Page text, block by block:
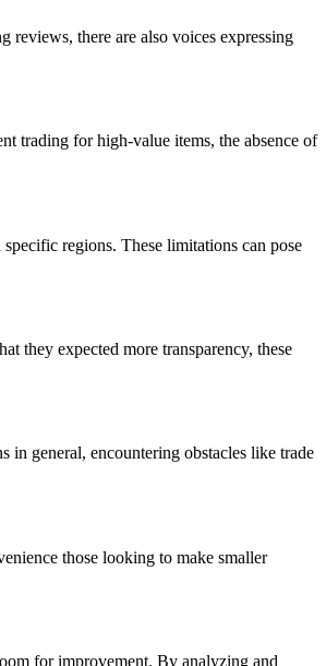
reviews, there are also voices expressing
trading for high-value items, the absence of
regions. These limitations can pose
they expected more transparency, these
in general, encountering obstacles like trade
those looking to make smaller
for improvement. By analyzing and